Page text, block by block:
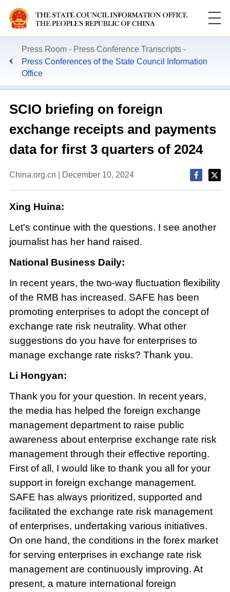
Press Room
Press Conference Transcripts
Press Conferences of the State Council Information
Office
SCIO briefing on foreign
exchange receipts and payments
data for first 3 quarters of 2024
China.org.cn | December 10, 2024
Xing Huina:
Let's continue with the questions. I see another
journalist has her hand raised.
National Business Daily:
In recent years, the two-way fluctuation flexibility
of the RMB has increased. SAFE has been
promoting enterprises to adopt the concept of
exchange rate risk neutrality. What other
suggestions do you have for enterprises to
manage exchange rate risks? Thank you.
Li Hongyan:
Thank you for your question. In recent years,
the media has helped the foreign exchange
management department to raise public
awareness about enterprise exchange rate risk
management through their effective reporting.
First of all, I would like to thank you all for your
support in foreign exchange management.
SAFE has always prioritized, supported and
facilitated the exchange rate risk management
of enterprises, undertaking various initiatives.
On one hand, the conditions in the forex market
for serving enterprises in exchange rate risk
management are continuously improving. At
present, a mature international foreign